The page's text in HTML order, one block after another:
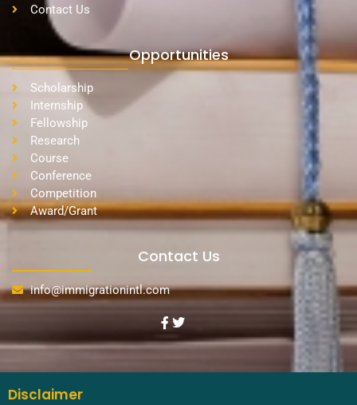
Contact Us
Opportunities
Scholarship
Internship
Fellowship
Research
Course
Conference
Competition
Award/Grant
Contact Us
info@immigrationintl.com
Disclaimer